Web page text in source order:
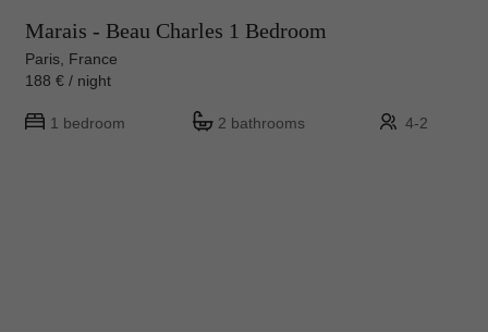
Marais - Beau Charles 1 Bedroom
Paris, France
188 € / night
1 bedroom 2 bathrooms 4-2